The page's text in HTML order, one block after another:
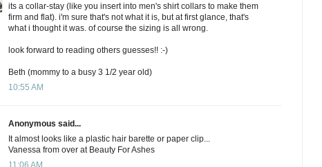
its a collar-stay (like you insert into men's shirt collars to make them
firm and flat). i'm sure that's not what it is, but at first glance, that's
what i thought it was. of course the sizing is all wrong.
look forward to reading others guesses!! :-)
Beth (mommy to a busy 3 1/2 year old)
10:55 AM
Anonymous said...
It almost looks like a plastic hair barette or paper clip...
Vanessa from over at Beauty For Ashes